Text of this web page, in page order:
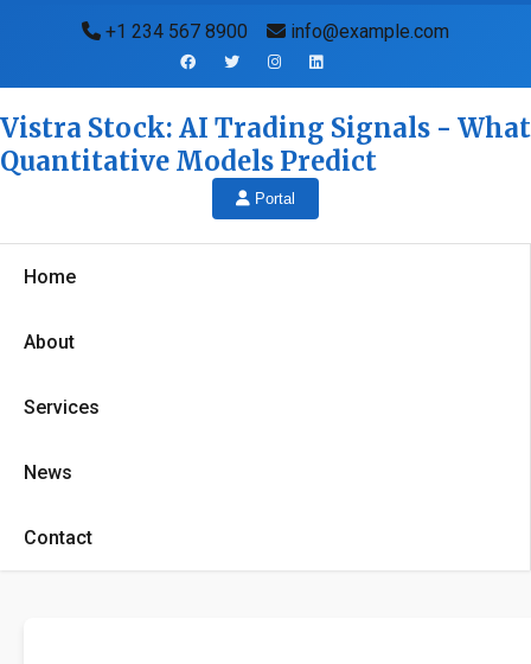
+1 234 567 8900 info@example.com
Vistra Stock: AI Trading Signals - What
Quantitative Models Predict
Portal
Home
About
Services
News
Contact